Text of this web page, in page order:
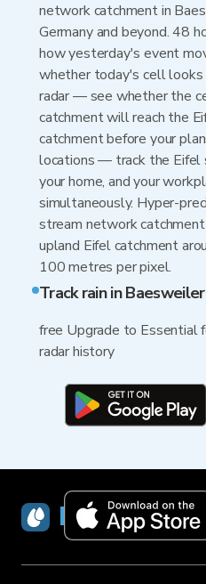
network catchment in
Germany and beyond. 48
how yesterday's event
whether today's cell looks
radar — see whether the
catchment will reach the
catchment before your
locations — track the Eifel
your home, and your
simultaneously. Hyper-
stream network
upland Eifel catchment
100 metres per pixel.
Track rain in Baesweiler
free Upgrade to Essential
radar history
RainViewer